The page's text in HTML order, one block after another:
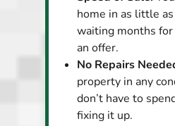
home in as little
waiting months for
an offer.
No Repairs
property in any
don’t have to
fixing it up.